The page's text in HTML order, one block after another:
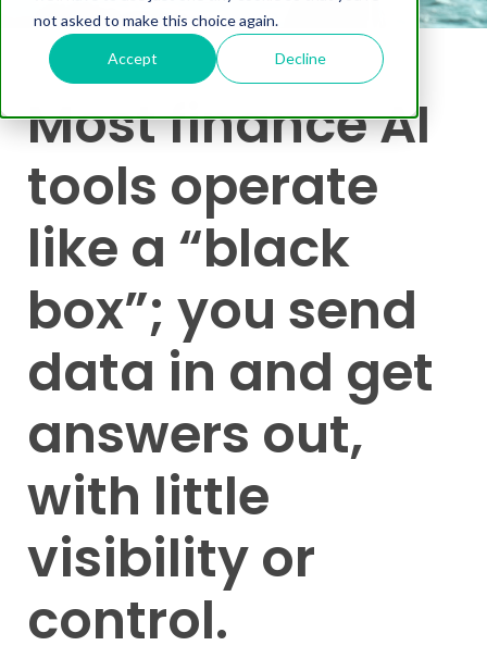
not asked to make this choice again.
Accept Decline
Most finance AI
tools operate
like a “black
box”; you send
data in and get
answers out,
with little
visibility or
control.